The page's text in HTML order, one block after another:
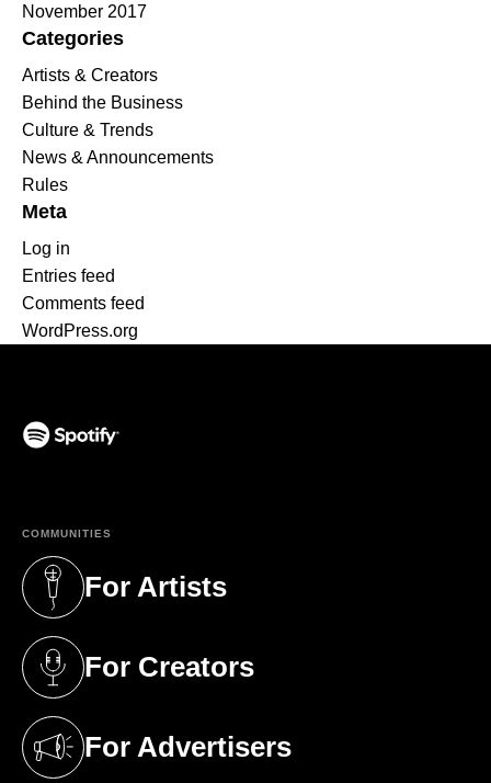
November 2017
Categories
Artists & Creators
Behind the Business
Culture & Trends
News & Announcements
Rules
Meta
Log in
Entries feed
Comments feed
WordPress.org
COMMUNITIES
For Artists
(opens in a new tab)
For Creators
(opens in a new tab)
For Advertisers
(opens in a new tab)